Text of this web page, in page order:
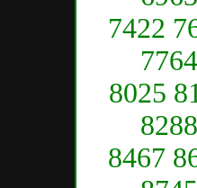
7422
8025
8467